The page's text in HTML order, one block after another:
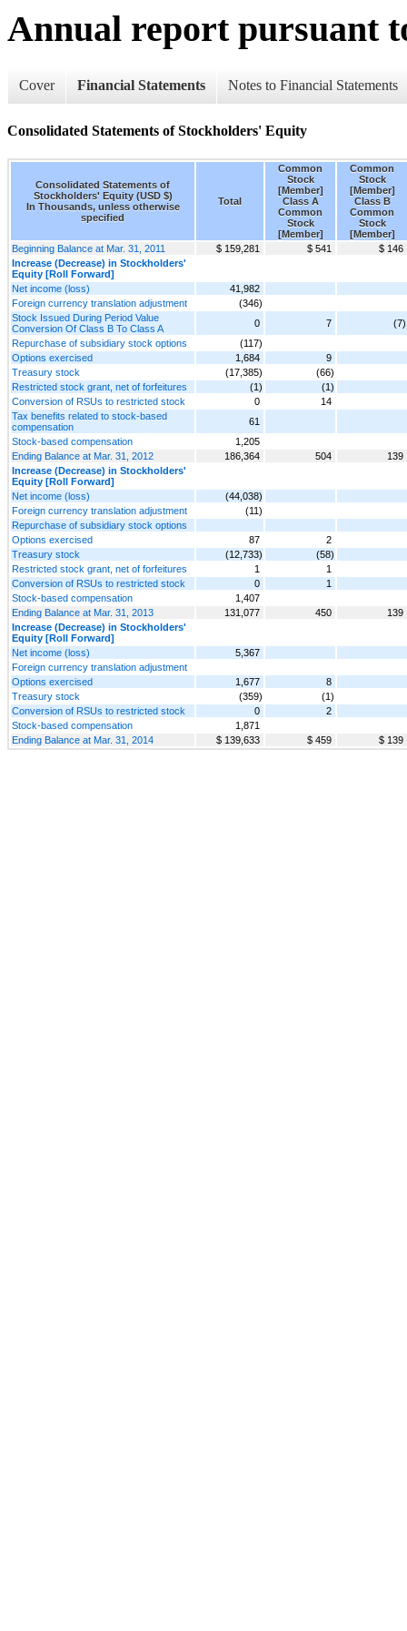
Annual report pursuant
Cover Financial Statements Notes to Financial Statements
Consolidated Statements of Stockholders' Equity
Consolidated Statements of
Stockholders' Equity (USD $)
In Thousands, unless otherwise
specified
Total
Common
Stock
[Member]
Class A
Common
Stock
[Member]
Common
Stock
[Member]
Class B
Common
Stock
[Member]
Beginning Balance at Mar. 31, 2011
$ 159,281 $ 541
$ 146
Increase (Decrease) in Stockholders'
Equity [Roll Forward]
Net income (loss)
41,982
Foreign currency translation adjustment
(346)
Stock Issued During Period Value
Conversion Of Class B To Class A
0 7
(7)
Repurchase of subsidiary stock options
(117)
Options exercised
1,684
9
Treasury stock
(17,385)
(66)
Restricted stock grant, net of forfeitures
(1)
(1)
Conversion of RSUs to restricted stock
0
14
Tax benefits related to stock-based
compensation
61
Stock-based compensation
1,205
Ending Balance at Mar. 31, 2012
186,364 504
139
Increase (Decrease) in Stockholders'
Equity [Roll Forward]
Net income (loss)
(44,038)
Foreign currency translation adjustment
(11)
Repurchase of subsidiary stock options
Options exercised
87
2
Treasury stock
(12,733)
(58)
Restricted stock grant, net of forfeitures
1
1
Conversion of RSUs to restricted stock
0
1
Stock-based compensation
1,407
Ending Balance at Mar. 31, 2013
131,077 450
139
Increase (Decrease) in Stockholders'
Equity [Roll Forward]
Net income (loss)
5,367
Foreign currency translation adjustment
Options exercised
1,677
8
Treasury stock
(359)
(1)
Conversion of RSUs to restricted stock
0
2
Stock-based compensation
1,871
Ending Balance at Mar. 31, 2014
$ 139,633 $ 459 $ 139